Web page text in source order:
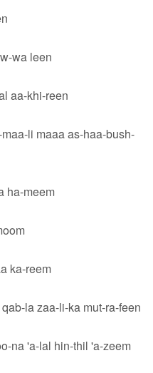
wa leen
aa-khi-reen
li maaa as-haa-bush-
ha-meem
ka-reem
la zaa-li-ka mut-ra-feen
na 'a-lal hin-thil 'a-zeem